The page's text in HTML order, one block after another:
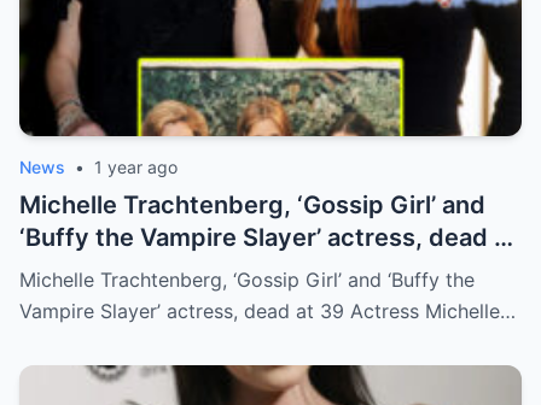
News • 1 year ago
Michelle Trachtenberg, ‘Gossip Girl’ and
‘Buffy the Vampire Slayer’ actress, dead at
39
Michelle Trachtenberg, ‘Gossip Girl’ and ‘Buffy the
Vampire Slayer’ actress, dead at 39 Actress Michelle…